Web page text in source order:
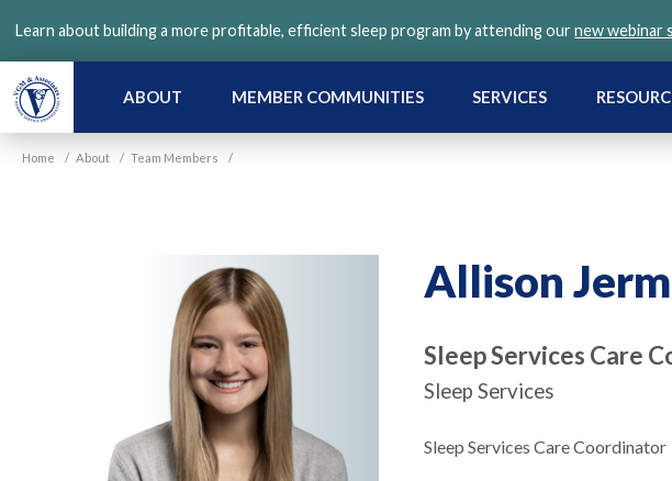
main
content
Learn about building a more profitable, efficient sleep program by attending ournew webinar
ABOUT MEMBER COMMUNITIES SERVICES
Home / About / Team Members /
Allison
Sleep Services Care
Sleep Services
Sleep Services Care Coordinator